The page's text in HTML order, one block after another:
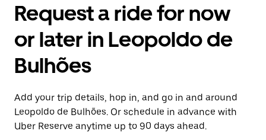
Request a ride for now
or later in Leopoldo de
Bulhões
Add your trip details, hop in, and go in and around
Leopoldo de Bulhões. Or schedule in advance with
Uber Reserve anytime up to 90 days ahead.